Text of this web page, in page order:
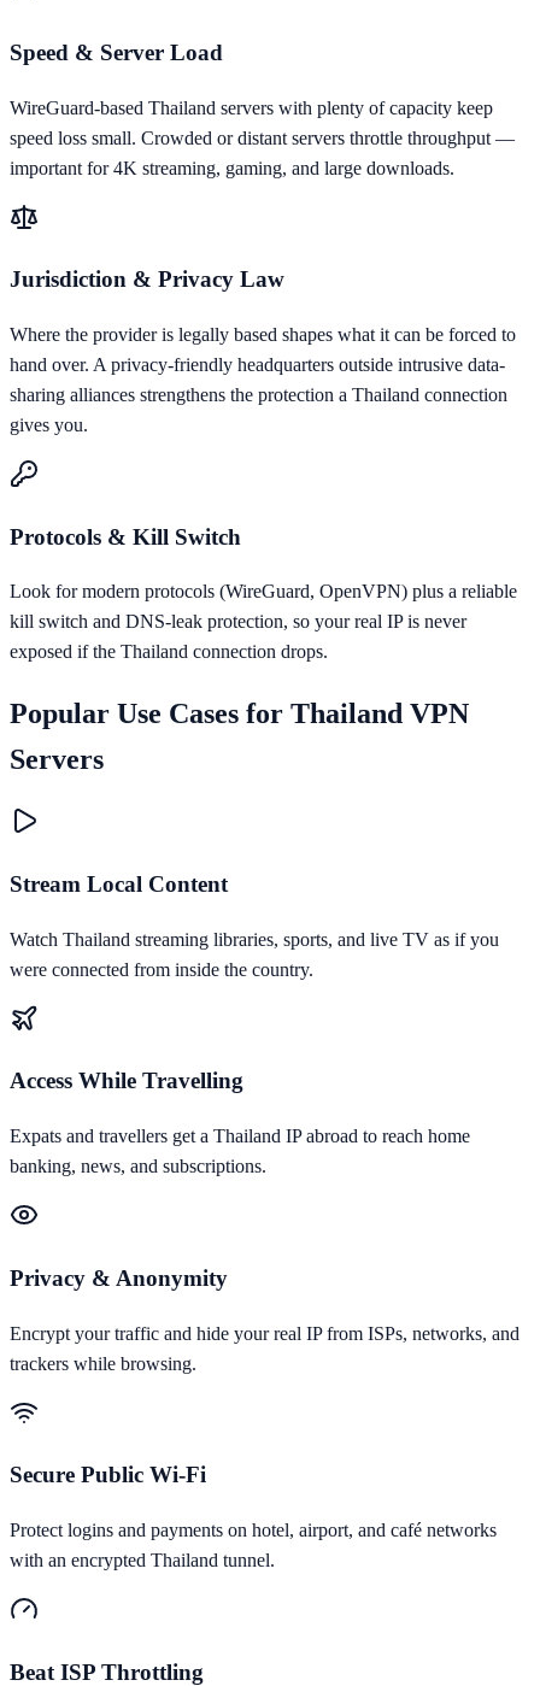
Speed & Server Load
WireGuard-based Thailand servers with plenty of capacity keep
speed loss small. Crowded or distant servers throttle throughput —
important for 4K streaming, gaming, and large downloads.
Jurisdiction & Privacy Law
Where the provider is legally based shapes what it can be forced to
hand over. A privacy-friendly headquarters outside intrusive data-
sharing alliances strengthens the protection a Thailand connection
gives you.
Protocols & Kill Switch
Look for modern protocols (WireGuard, OpenVPN) plus a reliable
kill switch and DNS-leak protection, so your real IP is never
exposed if the Thailand connection drops.
Popular Use Cases for Thailand VPN
Servers
Stream Local Content
Watch Thailand streaming libraries, sports, and live TV as if you
were connected from inside the country.
Access While Travelling
Expats and travellers get a Thailand IP abroad to reach home
banking, news, and subscriptions.
Privacy & Anonymity
Encrypt your traffic and hide your real IP from ISPs, networks, and
trackers while browsing.
Secure Public Wi-Fi
Protect logins and payments on hotel, airport, and café networks
with an encrypted Thailand tunnel.
Beat ISP Throttling